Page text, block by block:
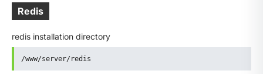
Redis
redis installation directory
/www/server/redis